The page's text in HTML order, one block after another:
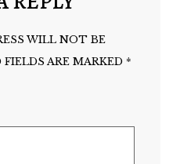
WILL NOT BE
FIELDS ARE MARKED *